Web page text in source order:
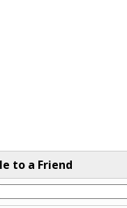
to a Friend